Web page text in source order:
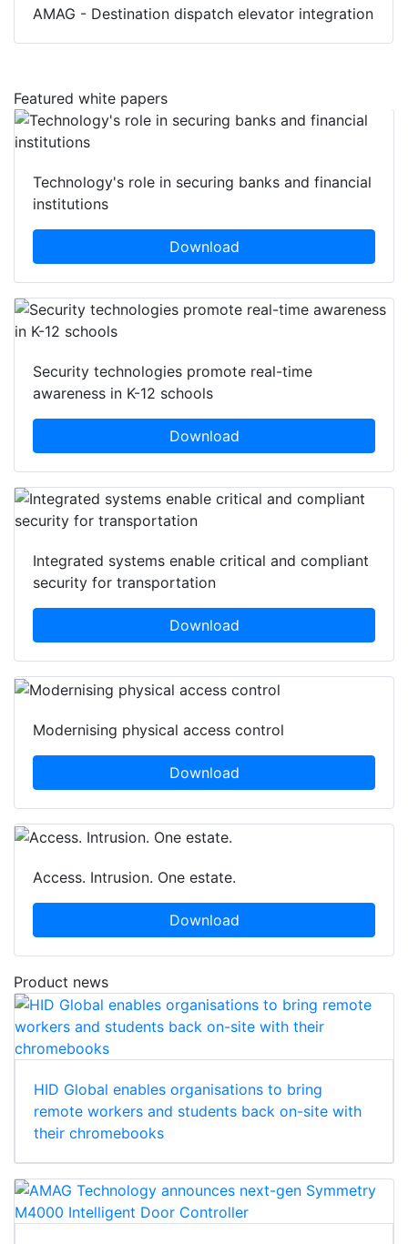
AMAG - Destination dispatch elevator integration
Featured white papers
Technology's role in securing banks and financial
institutions
Download
Security technologies promote real-time
awareness in K-12 schools
Download
Integrated systems enable critical and compliant
security for transportation
Download
Modernising physical access control
Download
Access. Intrusion. One estate.
Download
Product news
HID Global enables organisations to bring
remote workers and students back on-site with
their chromebooks